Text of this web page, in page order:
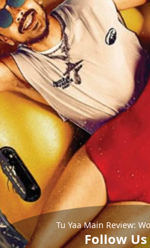
Tu Yaa Main Review:
Follow Us